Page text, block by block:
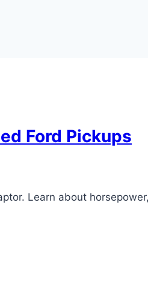
Ford Pickups
Learn about